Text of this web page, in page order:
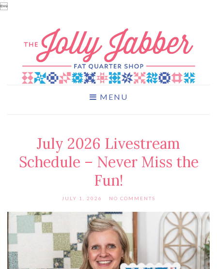

MENU
July 2026 Livestream
Schedule – Never Miss the
Fun!
JULY 1, 2026 NO COMMENTS